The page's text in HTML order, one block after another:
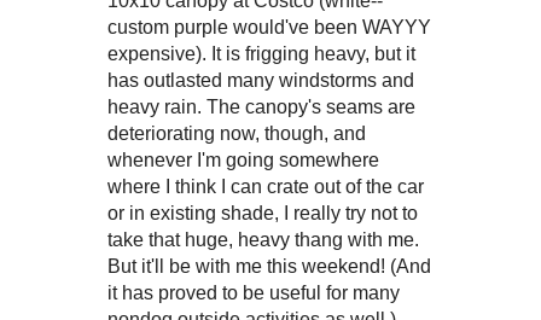
custom purple would've been WAYYY
expensive). It is frigging heavy, but it
has outlasted many windstorms and
heavy rain. The canopy's seams are
deteriorating now, though, and
whenever I'm going somewhere
where I think I can crate out of the car
or in existing shade, I really try not to
take that huge, heavy thang with me.
But it'll be with me this weekend! (And
it has proved to be useful for many